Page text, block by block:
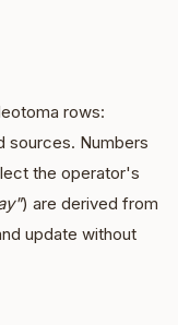
rows:
sources. Numbers
the operator's
) are derived from
update without